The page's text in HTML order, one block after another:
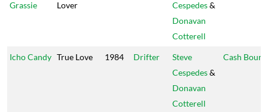
Grassie
Lover
Cespedes&
Donavan
Cotterell
Icho Candy True Love 1984 Drifter
Steve
Cespedes&
Donavan
Cotterell
Cash Bound